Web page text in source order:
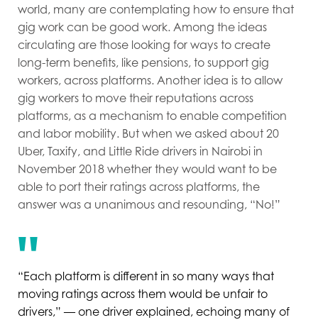
world, many are contemplating how to ensure that
gig work can be good work. Among the ideas
circulating are those looking for ways to create
long-term benefits, like pensions, to support gig
workers, across platforms. Another idea is to allow
gig workers to move their reputations across
platforms, as a mechanism to enable competition
and labor mobility. But when we asked about 20
Uber, Taxify, and Little Ride drivers in Nairobi in
November 2018 whether they would want to be
able to port their ratings across platforms, the
answer was a unanimous and resounding, “No!”
“Each platform is different in so many ways that
moving ratings across them would be unfair to
drivers,” — one driver explained, echoing many of